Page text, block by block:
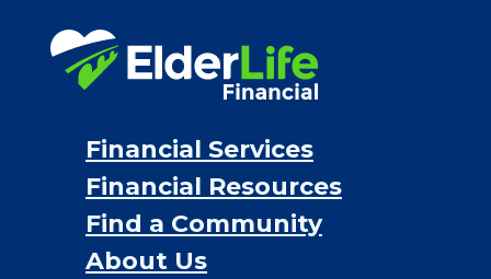
Financial Services
Financial Resources
Find a Community
About Us